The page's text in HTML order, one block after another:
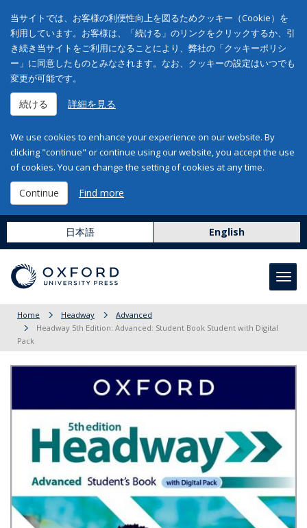
当サイトでは、お客様の利便性向上を図るためクッキー（Cookie）を
利用しています。お客様は、「続ける」のリンクをクリックするか、引
き続き当サイトをご利用になることにより、弊社の「クッキーポリシ
ー」に同意したものとみなされます。なお、クッキーの設定はいつでも
変更が可能です。
続ける 詳細を見る
We use cookies to enhance your experience on our website. By
clicking "continue" or continue using our website, you accept the use
of cookies. You can change the setting of cookies at any time.
Continue Find more
日本語 English
Home Headway
Advanced
Headway 5th Edition: Advanced: Student Book Student with Digital
Pack